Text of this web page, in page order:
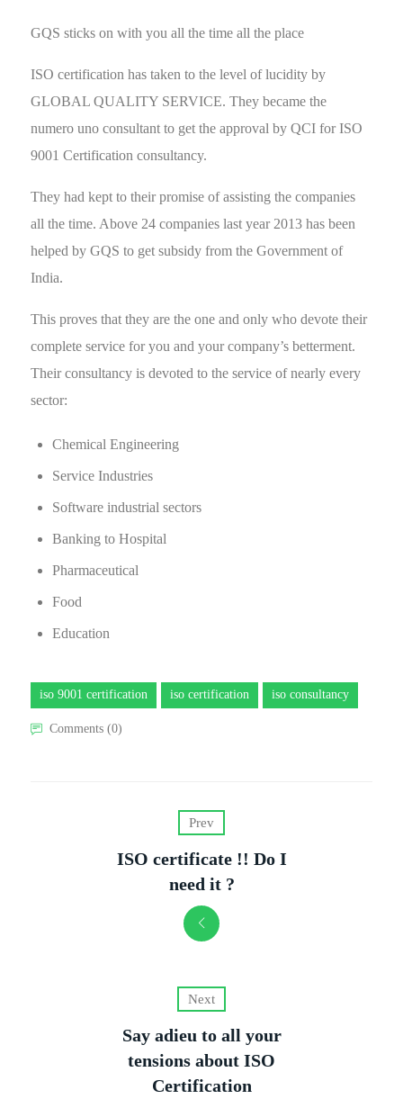
GQS sticks on with you all the time all the place
ISO certification has taken to the level of lucidity by
GLOBAL QUALITY SERVICE. They became the
numero uno consultant to get the approval by QCI for ISO
9001 Certification consultancy.
They had kept to their promise of assisting the companies
all the time. Above 24 companies last year 2013 has been
helped by GQS to get subsidy from the Government of
India.
This proves that they are the one and only who devote their
complete service for you and your company’s betterment.
Their consultancy is devoted to the service of nearly every
sector:
Chemical Engineering
Service Industries
Software industrial sectors
Banking to Hospital
Pharmaceutical
Food
Education
iso 9001 certification iso certification iso consultancy
Comments (0)
Prev
ISO certificate !! Do I
need it ?
Next
Say adieu to all your
tensions about ISO
Certification